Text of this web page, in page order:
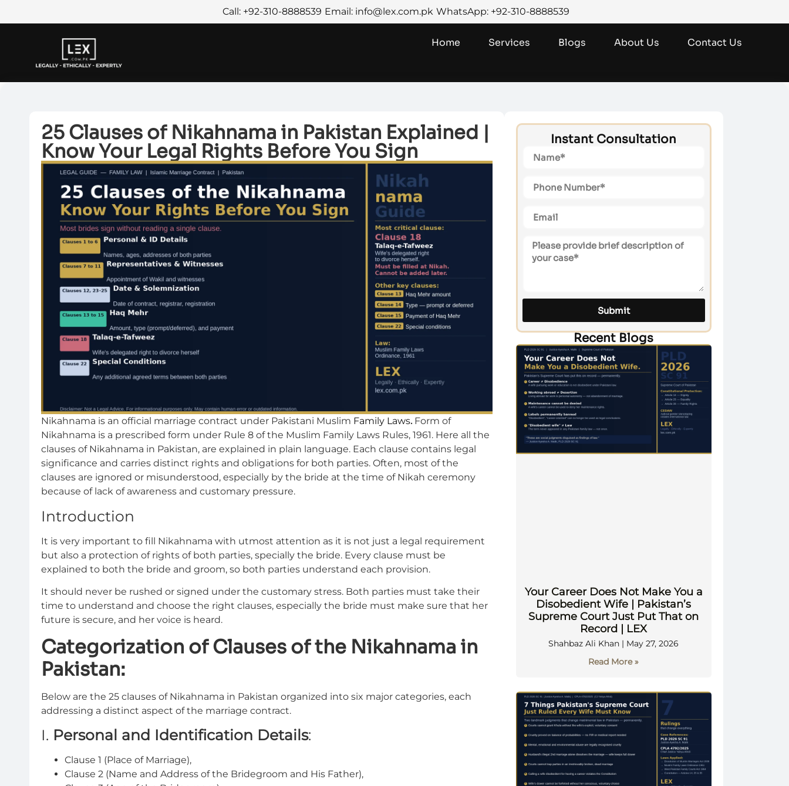
Call: +92-310-8888539 Email: info@lex.com.pk WhatsApp: +92-310-8888539
Home Services Blogs About Us Contact Us
25 Clauses of Nikahnama in Pakistan Explained |
Know Your Legal Rights Before You Sign
Nikahnama is an official marriage contract under Pakistani Muslim Family Laws. Form of
Nikahnama is a prescribed form under Rule 8 of the Muslim Family Laws Rules, 1961. Here all the
clauses of Nikahnama in Pakistan, are explained in plain language. Each clause contains legal
significance and carries distinct rights and obligations for both parties. Often, most of the
clauses are ignored or misunderstood, especially by the bride at the time of Nikah ceremony
because of lack of awareness and customary pressure.
Introduction
It is very important to fill Nikahnama with utmost attention as it is not just a legal requirement
but also a protection of rights of both parties, specially the bride. Every clause must be
explained to both the bride and groom, so both parties understand each provision.
It should never be rushed or signed under the customary stress. Both parties must take their
time to understand and choose the right clauses, especially the bride must make sure that her
future is secure, and her voice is heard.
Categorization of Clauses of the Nikahnama in
Pakistan:
Below are the 25 clauses of Nikahnama in Pakistan organized into six major categories, each
addressing a distinct aspect of the marriage contract.
I. Personal and Identification Details:
Clause 1 (Place of Marriage),
Clause 2 (Name and Address of the Bridegroom and His Father),
Instant Consultation
Submit
Recent Blogs
Your Career Does Not Make You a
Disobedient Wife | Pakistan’s
Supreme Court Just Put That on
Record | LEX
Shahbaz Ali Khan
May 27, 2026
Read More »